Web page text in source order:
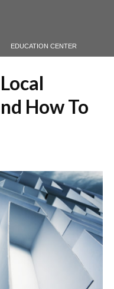
EDUCATION CENTER
How To